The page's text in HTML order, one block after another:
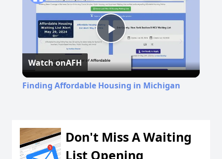
Play
Video
Watch onAFH
Finding Affordable Housing in Michigan
Don't Miss A Waiting
List Opening